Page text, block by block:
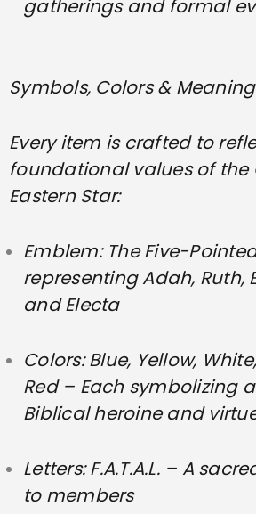
gatherings and formal
Symbols, Colors & Meaning
Every item is crafted to
foundational values of the
Eastern Star:
Emblem: The Five-
representing Adah, Ruth,
and Electa
Colors:Blue, Yellow,
Red– Each symbolizing
Biblical heroine and
Letters:F.A.T.A.L.– A
to members